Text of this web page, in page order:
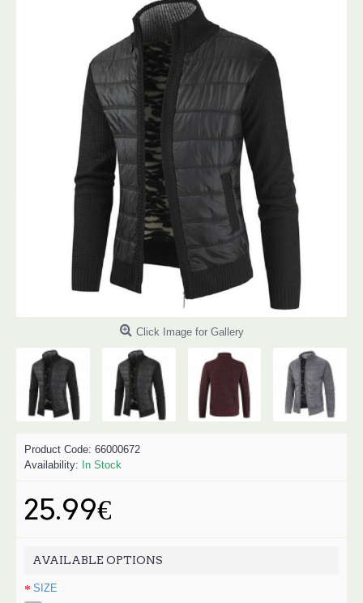
Click Image for Gallery
Product Code: 66000672
Availability: In Stock
25.99€
AVAILABLE OPTIONS
SIZE